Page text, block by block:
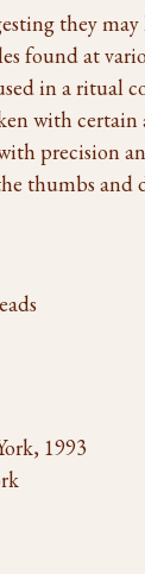
they
found at
in a ritual
with certain
precision
thumbs and
1993